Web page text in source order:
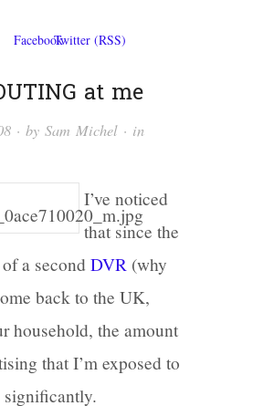
at me
· by Sam Michel · in
I’ve noticed
that since the
a second DVR (why
back to the UK,
household, the amount
that I’m exposed to
significantly.